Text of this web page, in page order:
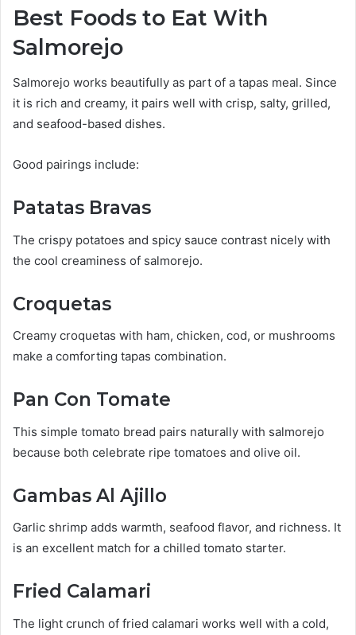
Best Foods to Eat With
Salmorejo
Salmorejo works beautifully as part of a tapas meal. Since
it is rich and creamy, it pairs well with crisp, salty, grilled,
and seafood-based dishes.
Good pairings include:
Patatas Bravas
The crispy potatoes and spicy sauce contrast nicely with
the cool creaminess of salmorejo.
Croquetas
Creamy croquetas with ham, chicken, cod, or mushrooms
make a comforting tapas combination.
Pan Con Tomate
This simple tomato bread pairs naturally with salmorejo
because both celebrate ripe tomatoes and olive oil.
Gambas Al Ajillo
Garlic shrimp adds warmth, seafood flavor, and richness. It
is an excellent match for a chilled tomato starter.
Fried Calamari
The light crunch of fried calamari works well with a cold,